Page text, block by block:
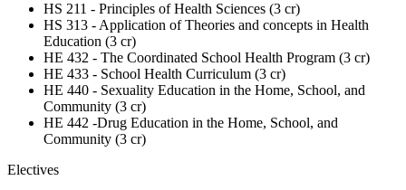
HS 211 - Principles of Health Sciences (3 cr)
HS 313 - Application of Theories and concepts in Health
Education (3 cr)
HE 432 - The Coordinated School Health Program (3 cr)
HE 433 - School Health Curriculum (3 cr)
HE 440 - Sexuality Education in the Home, School, and
Community (3 cr)
HE 442 -Drug Education in the Home, School, and
Community (3 cr)
Electives